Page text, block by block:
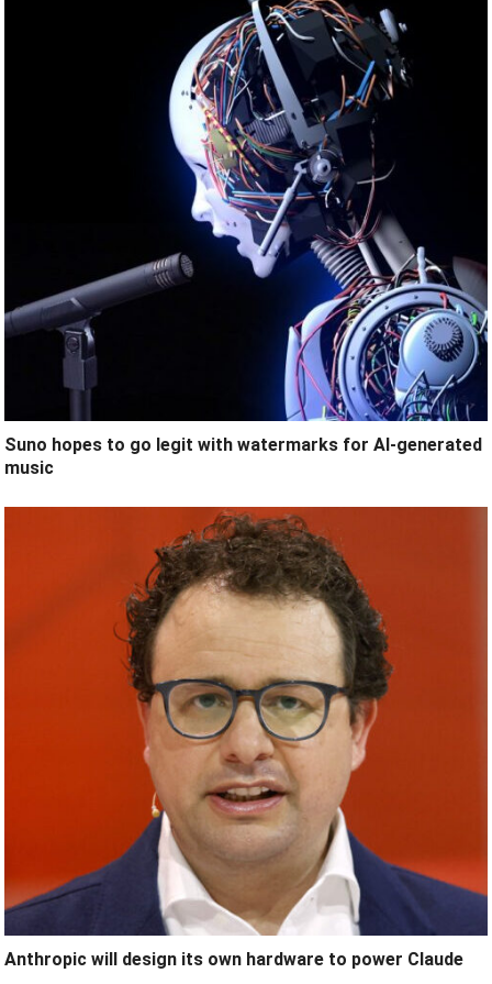
Suno hopes to go legit with watermarks for AI-generated
music
Anthropic will design its own hardware to power Claude